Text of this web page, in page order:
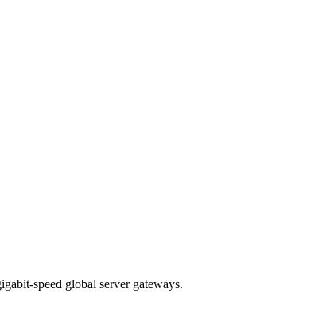
speed global server gateways.